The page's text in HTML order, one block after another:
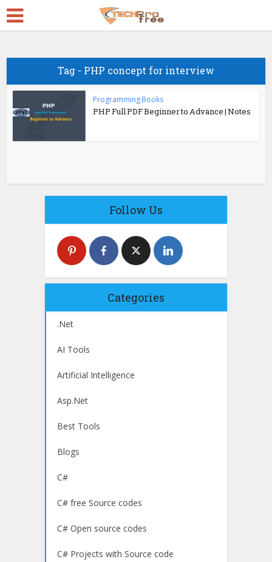
Tag - PHP concept for interview
Programming Books
PHP Full PDF Beginner to Advance | Notes
Follow Us
Categories
.Net
AI Tools
Artificial Intelligence
Asp.Net
Best Tools
Blogs
C#
C# free Source codes
C# Open source codes
C# Projects with Source code